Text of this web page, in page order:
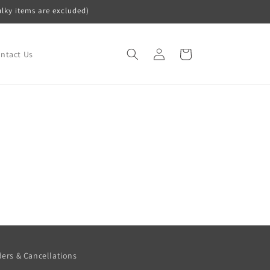
items are excluded)
Us
in
Cart
& Cancellations